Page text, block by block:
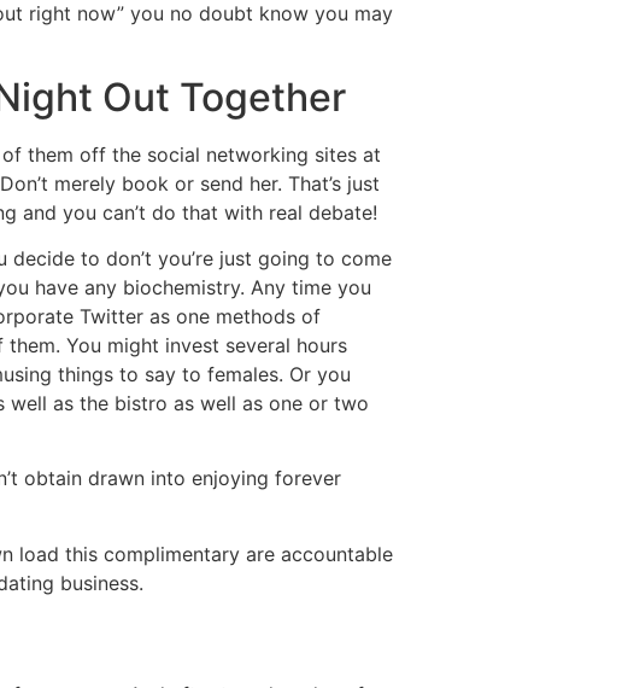
right now” you no doubt know you may
Out Together
them off the social networking sites at
merely book or send her. That’s just
and you can’t do that with real debate!
to don’t you’re just going to come
have any biochemistry. Any time you
Twitter as one methods of
You might invest several hours
things to say to females. Or you
as the bistro as well as one or two
obtain drawn into enjoying forever
load this complimentary are accountable
business.